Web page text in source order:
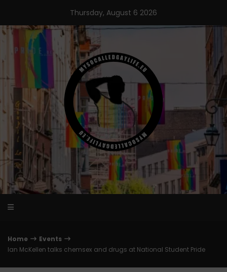
content
Thursday, August 6 2026
Home
Events
Ian McKellen talks chemsex and drugs at National Student Pride